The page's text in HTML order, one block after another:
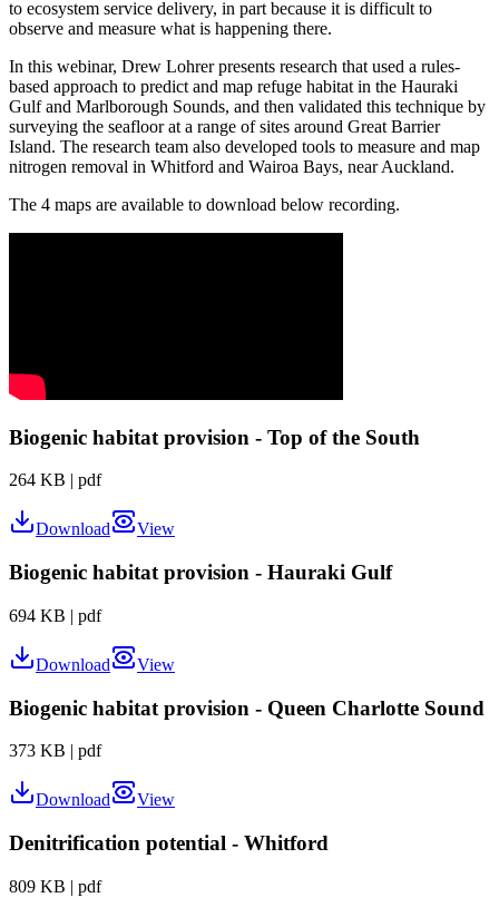
to ecosystem service delivery, in part because it is difficult to
observe and measure what is happening there.
In this webinar, Drew Lohrer presents research that used a rules-
based approach to predict and map refuge habitat in the Hauraki
Gulf and Marlborough Sounds, and then validated this technique by
surveying the seafloor at a range of sites around Great Barrier
Island. The research team also developed tools to measure and map
nitrogen removal in Whitford and Wairoa Bays, near Auckland.
The 4 maps are available to download below recording.
Biogenic habitat provision - Top of the South
264 KB | pdf
Download View
Biogenic habitat provision - Hauraki Gulf
694 KB | pdf
Download View
Biogenic habitat provision - Queen Charlotte Sound
373 KB | pdf
Download View
Denitrification potential - Whitford
809 KB | pdf